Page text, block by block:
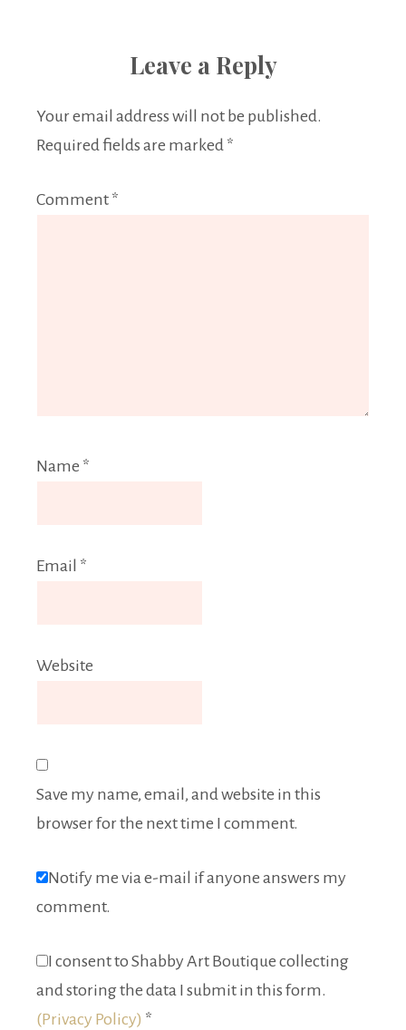
Leave a Reply
Your email address will not be published.
Required fields are marked *
Comment *
Name *
Email *
Website
Save my name, email, and website in this
browser for the next time I comment.
Notify me via e-mail if anyone answers my
comment.
I consent to Shabby Art Boutique collecting
and storing the data I submit in this form.
(Privacy Policy) *